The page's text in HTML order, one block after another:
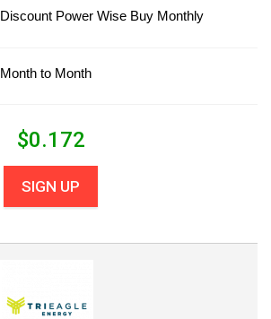
Discount Power Wise Buy Monthly
Month to Month
$0.172
SIGN UP